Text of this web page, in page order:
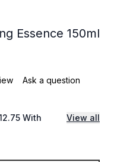
Essence 150ml
Ask a question
With View all